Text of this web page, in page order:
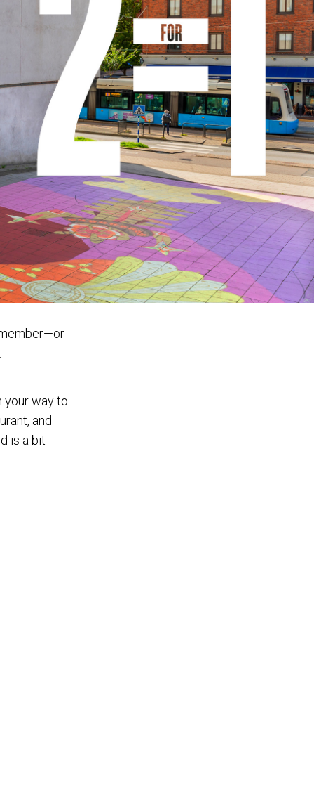
your way to
and
is a bit